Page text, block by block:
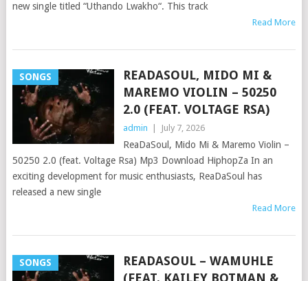
new single titled “Uthando Lwakho“. This track
Read More
SONGS
READASOUL, MIDO MI &
MAREMO VIOLIN – 50250
2.0 (FEAT. VOLTAGE RSA)
admin July 7, 2026
ReaDaSoul, Mido Mi & Maremo Violin –
50250 2.0 (feat. Voltage Rsa) Mp3 Download HiphopZa In an
exciting development for music enthusiasts, ReaDaSoul has
released a new single
Read More
SONGS
READASOUL – WAMUHLE
(FEAT. KAILEY BOTMAN &